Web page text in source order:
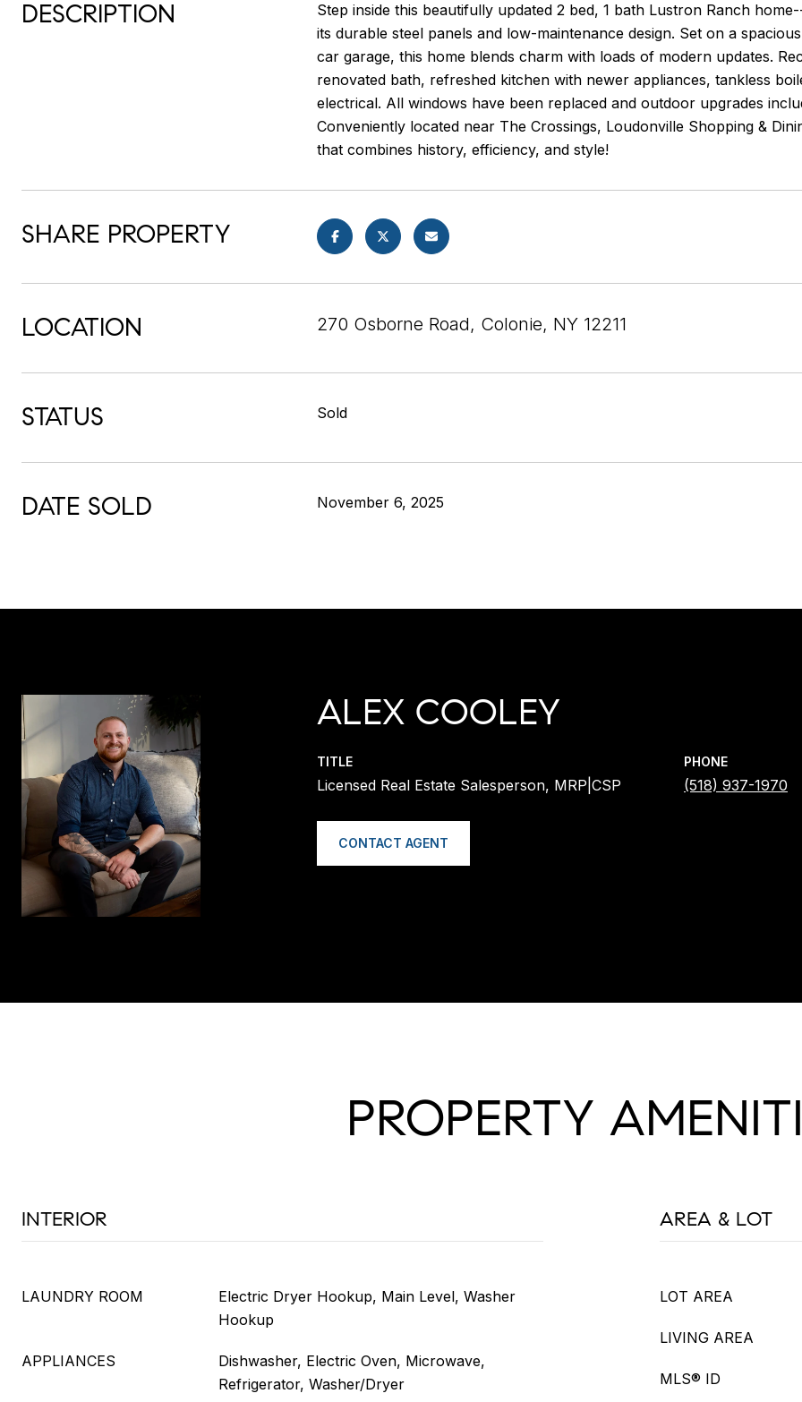
DESCRIPTION
Step inside this beautifully updated 2 bed, 1 bath Lustron Ranch
its durable steel panels and low-maintenance design. Set on a
car garage, this home blends charm with loads of modern updates.
renovated bath, refreshed kitchen with newer appliances, tankless
electrical. All windows have been replaced and outdoor upgrades
Conveniently located near The Crossings, Loudonville Shopping &
that combines history, efficiency, and style!
SHARE PROPERTY
LOCATION 270 Osborne Road, Colonie, NY 12211
STATUS Sold
DATE SOLD November 6, 2025
ALEX COOLEY
TITLE
Licensed Real Estate Salesperson, MRP|CSP
PHONE
(518) 937-1970
CONTACT AGENT
PROPERTY
INTERIOR
LAUNDRY ROOM
Electric Dryer Hookup, Main Level, Washer
Hookup
APPLIANCES
Dishwasher, Electric Oven, Microwave,
Refrigerator, Washer/Dryer
AREA & LOT
LOT AREA
LIVING AREA
MLS® ID